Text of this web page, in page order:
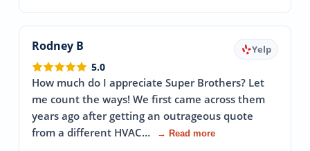
Rodney B Yelp
5.0
How much do I appreciate Super Brothers? Let
me count the ways! We first came across them
years ago after getting an outrageous quote
from a different HVAC…
→ Read more